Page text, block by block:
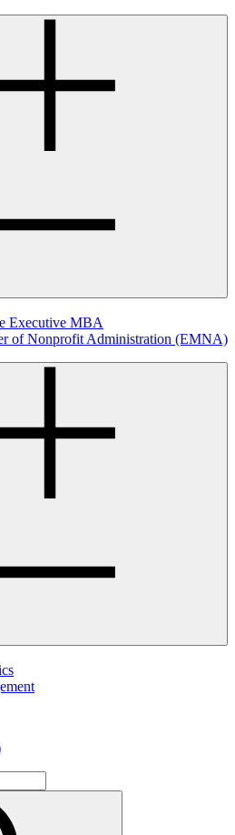
Executive MBA
of Nonprofit Administration (EMNA)